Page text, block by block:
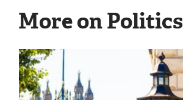
More on Politics